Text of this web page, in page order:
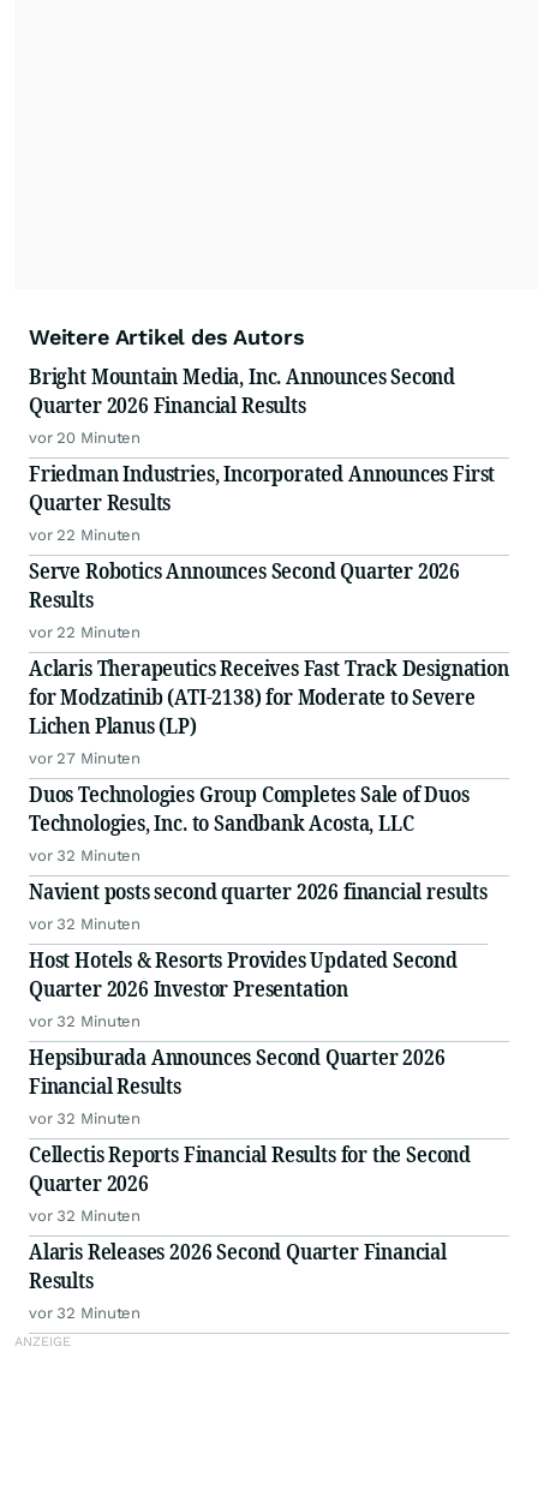
Weitere Artikel des Autors
Bright Mountain Media, Inc. Announces Second
Quarter 2026 Financial Results
vor 20 Minuten
Friedman Industries, Incorporated Announces First
Quarter Results
vor 22 Minuten
Serve Robotics Announces Second Quarter 2026
Results
vor 22 Minuten
Aclaris Therapeutics Receives Fast Track Designation
for Modzatinib (ATI-2138) for Moderate to Severe
Lichen Planus (LP)
vor 27 Minuten
Duos Technologies Group Completes Sale of Duos
Technologies, Inc. to Sandbank Acosta, LLC
vor 32 Minuten
Navient posts second quarter 2026 financial results
vor 32 Minuten
Host Hotels & Resorts Provides Updated Second
Quarter 2026 Investor Presentation
vor 32 Minuten
Hepsiburada Announces Second Quarter 2026
Financial Results
vor 32 Minuten
Cellectis Reports Financial Results for the Second
Quarter 2026
vor 32 Minuten
Alaris Releases 2026 Second Quarter Financial
Results
vor 32 Minuten